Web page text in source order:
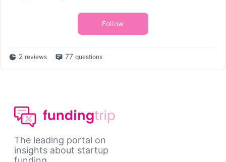
Follow
2 reviews 77 questions
The leading portal on
insights about startup